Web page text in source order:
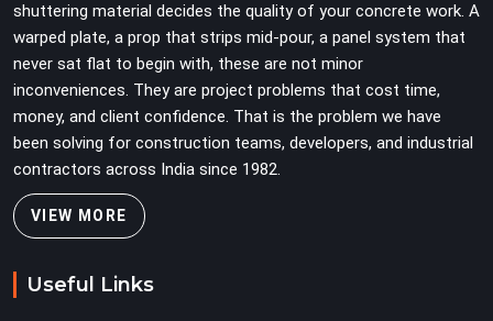
shuttering material decides the quality of your concrete work. A
warped plate, a prop that strips mid-pour, a panel system that
never sat flat to begin with, these are not minor
inconveniences. They are project problems that cost time,
money, and client confidence. That is the problem we have
been solving for construction teams, developers, and industrial
contractors across India since 1982.
VIEW MORE
Useful Links